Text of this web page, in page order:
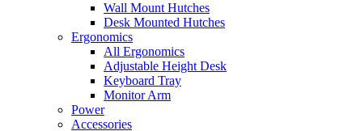
Wall Mount Hutches
Desk Mounted Hutches
Ergonomics
All Ergonomics
Adjustable Height Desk
Keyboard Tray
Monitor Arm
Power
Accessories